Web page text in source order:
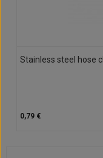
Stainless steel hose
0,79 €